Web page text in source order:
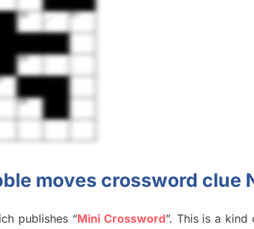
moves crossword clue
publishes“Mini Crossword”. This is a kind